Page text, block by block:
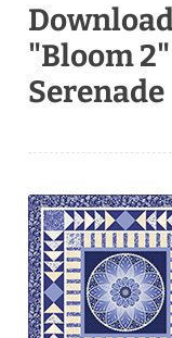
"Bloom
Serenade